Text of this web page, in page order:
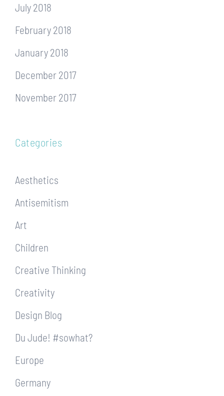
July 2018
February 2018
January 2018
December 2017
November 2017
Categories
Aesthetics
Antisemitism
Art
Children
Creative Thinking
Creativity
Design Blog
Du Jude! #sowhat?
Europe
Germany